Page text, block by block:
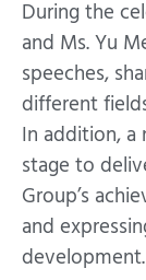
During the
and Ms. Yu
speeches,
different
In addition, a
stage to
Group’s
and
development.